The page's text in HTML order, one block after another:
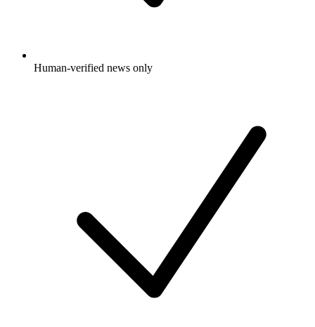
Human-verified news only